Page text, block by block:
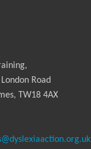
Road
TW18 4AX